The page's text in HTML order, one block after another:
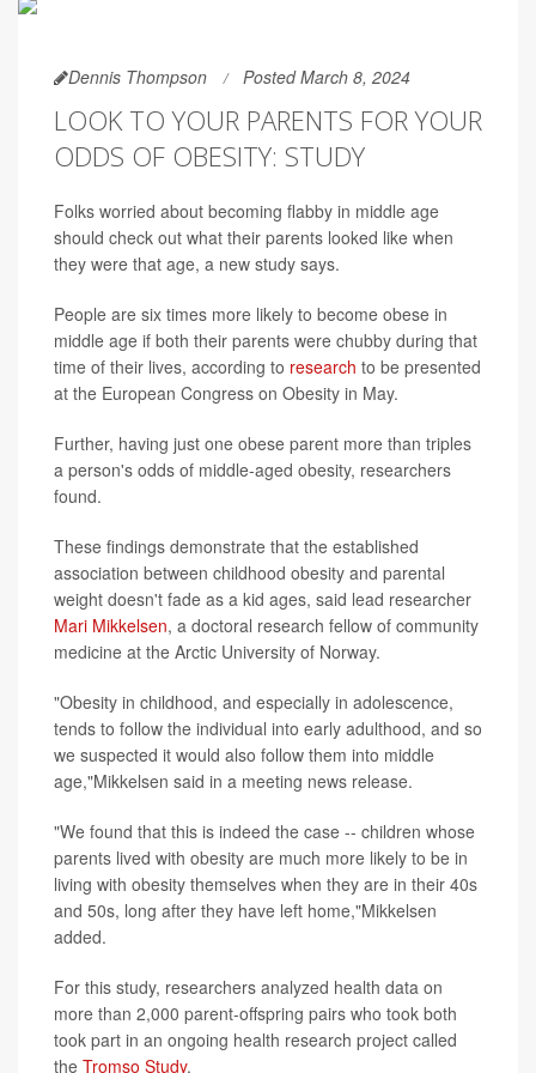
Dennis Thompson Posted March 8, 2024
LOOK TO YOUR PARENTS FOR YOUR
ODDS OF OBESITY: STUDY
Folks worried about becoming flabby in middle age
should check out what their parents looked like when
they were that age, a new study says.
People are six times more likely to become obese in
middle age if both their parents were chubby during that
time of their lives, according to research to be presented
at the European Congress on Obesity in May.
Further, having just one obese parent more than triples
a person's odds of middle-aged obesity, researchers
found.
These findings demonstrate that the established
association between childhood obesity and parental
weight doesn't fade as a kid ages, said lead researcher
Mari Mikkelsen, a doctoral research fellow of community
medicine at the Arctic University of Norway.
"Obesity in childhood, and especially in adolescence,
tends to follow the individual into early adulthood, and so
we suspected it would also follow them into middle
age,"Mikkelsen said in a meeting news release.
"We found that this is indeed the case -- children whose
parents lived with obesity are much more likely to be in
living with obesity themselves when they are in their 40s
and 50s, long after they have left home,"Mikkelsen
added.
For this study, researchers analyzed health data on
more than 2,000 parent-offspring pairs who took both
took part in an ongoing health research project called
the Tromso Study.